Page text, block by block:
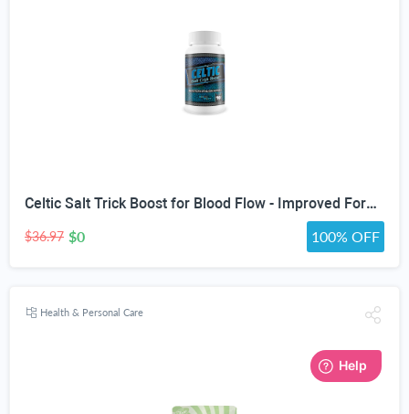
Celtic Salt Trick Boost for Blood Flow - Improved Formula - Our Best Blood Circulation Supplements for Men - Increase Blood Flow Care Blood Circulation Pills - Advanced Blood Flow Support
$36.97 $0 100% OFF
Health & Personal Care